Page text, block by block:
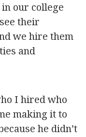
our college
their
we hire them
and
I hired who
making it to
he didn’t